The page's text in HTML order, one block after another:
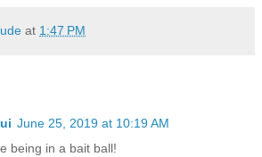
at 1:47 PM
June 25, 2019 at 10:19 AM
being in a bait ball!